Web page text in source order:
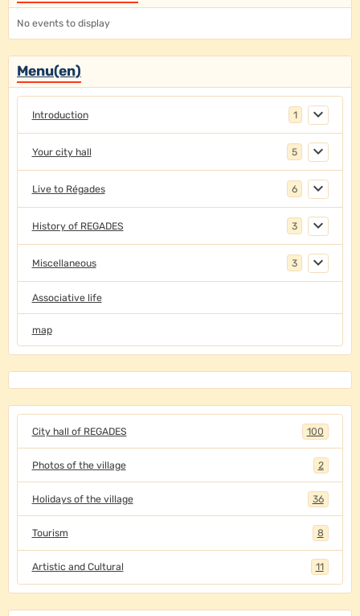
No events to display
Menu(en)
Introduction 1
Your city hall 5
Live to Régades 6
History of REGADES 3
Miscellaneous 3
Associative life
map
City hall of REGADES 100
Photos of the village 2
Holidays of the village 36
Tourism 8
Artistic and Cultural 11